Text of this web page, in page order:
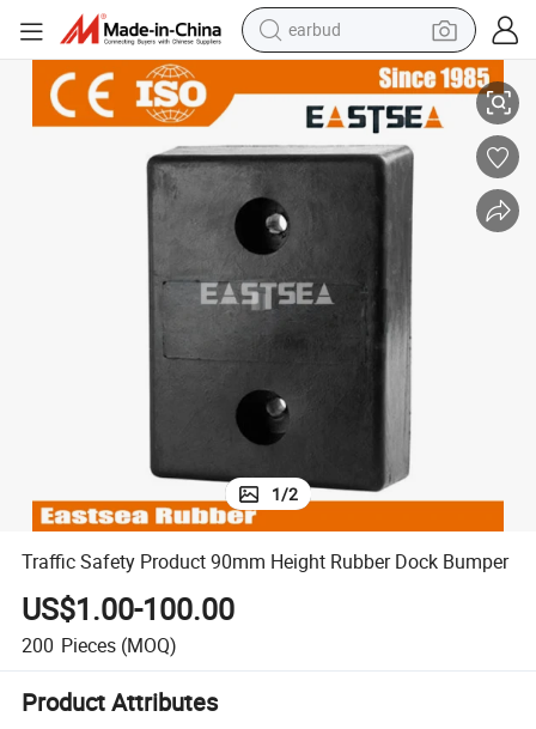
alloy wheel
wheel loader
reagent
crawler excavator
farm tractor
container house
Traffic Safety Product 90mm Height Rubber Dock Bumper
1/2
Traffic Safety Product 90mm Height Rubber Dock Bumper
US$1.00-100.00
200 Pieces (MOQ)
Product Attributes